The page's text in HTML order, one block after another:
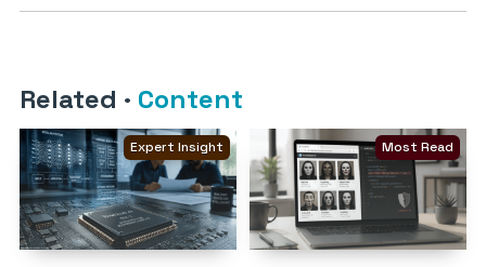
Related · Content
Expert Insight Most Read